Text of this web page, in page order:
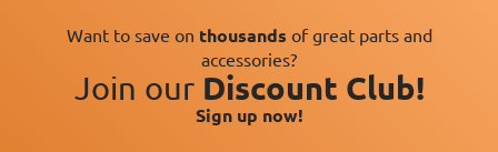
Want to save on thousands of great parts and
accessories?
Join our Discount Club!
Sign up now!